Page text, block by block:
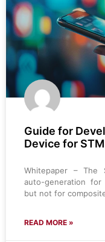
Guide for
Device for
Whitepaper – The
auto-generation for
but not for
READ MORE »